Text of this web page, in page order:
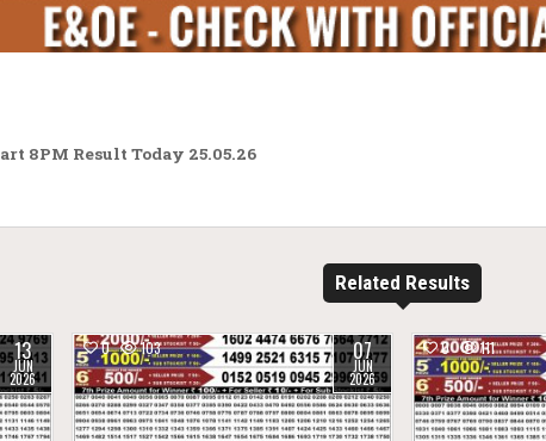
8PM Result Today 25.05.26
Related Results
13
JUN
2026
0 103 07
JUN
2026
0 111